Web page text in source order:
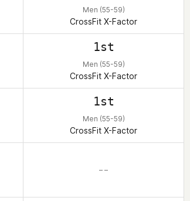
Men (55-59)
CrossFit X-Factor
1st
Men (55-59)
CrossFit X-Factor
1st
Men (55-59)
CrossFit X-Factor
– –